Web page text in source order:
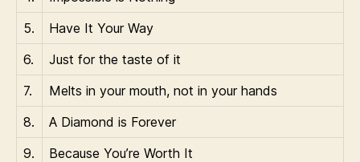
5.
Have It Your Way
6.
Just for the taste of it
7.
Melts in your mouth, not in your hands
8.
A Diamond is Forever
9.
Because You’re Worth It